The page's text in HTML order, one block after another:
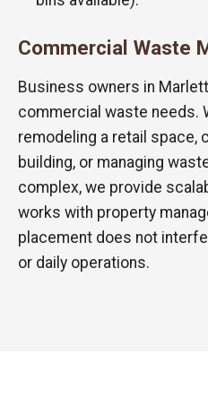
Commercial Waste
Business owners in
commercial waste needs.
remodeling a retail space,
building, or managing
complex, we provide
works with property
placement does not
or daily operations.